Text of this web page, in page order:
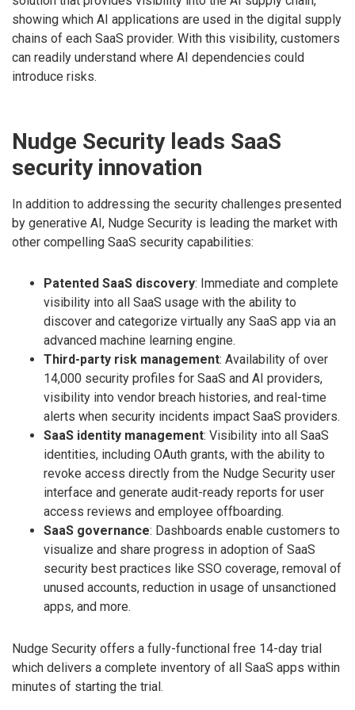
showing which AI applications are used in the digital supply
chains of each SaaS provider. With this visibility, customers
can readily understand where AI dependencies could
introduce risks.
Nudge Security leads SaaS
security innovation
In addition to addressing the security challenges presented
by generative AI, Nudge Security is leading the market with
other compelling SaaS security capabilities:
Patented SaaS discovery: Immediate and complete
visibility into all SaaS usage with the ability to
discover and categorize virtually any SaaS app via an
advanced machine learning engine.
Third-party risk management: Availability of over
14,000 security profiles for SaaS and AI providers,
visibility into vendor breach histories, and real-time
alerts when security incidents impact SaaS providers.
SaaS identity management: Visibility into all SaaS
identities, including OAuth grants, with the ability to
revoke access directly from the Nudge Security user
interface and generate audit-ready reports for user
access reviews and employee offboarding.
SaaS governance: Dashboards enable customers to
visualize and share progress in adoption of SaaS
security best practices like SSO coverage, removal of
unused accounts, reduction in usage of unsanctioned
apps, and more.
Nudge Security offers a fully-functional free 14-day trial
which delivers a complete inventory of all SaaS apps within
minutes of starting the trial.